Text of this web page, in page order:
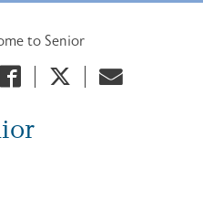
to Senior